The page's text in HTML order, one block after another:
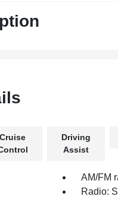
Cruise
Driving
Assist
AM/FM
Radio: